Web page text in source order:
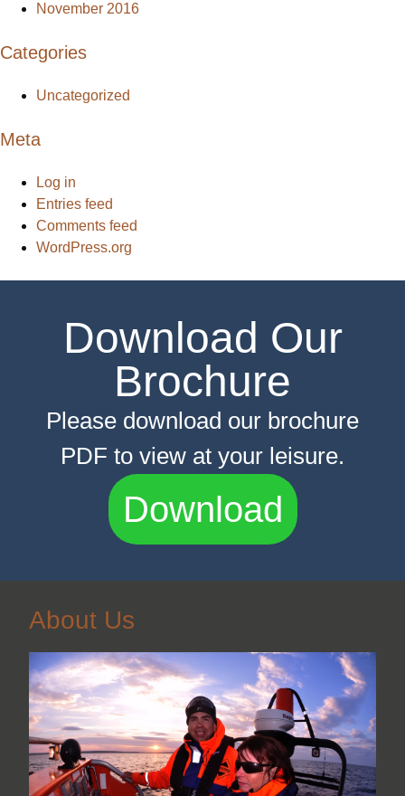
November 2016
Categories
Uncategorized
Meta
Log in
Entries feed
Comments feed
WordPress.org
Download Our
Brochure
Please download our brochure
PDF to view at your leisure.
Download
About Us